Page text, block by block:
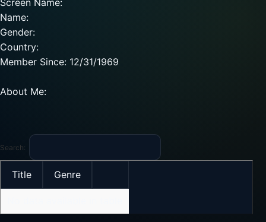
Screen Name:
Name:
Gender:
Country:
Member Since: 12/31/1969
About Me:
Search:
Title Genre